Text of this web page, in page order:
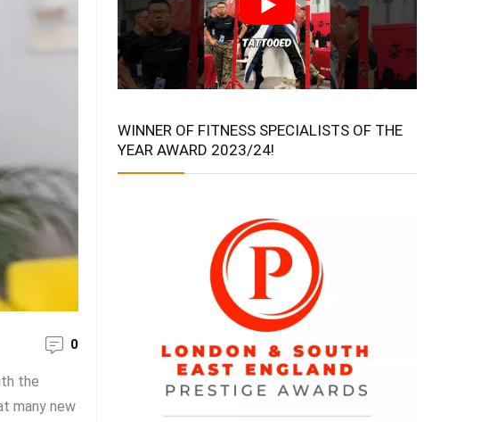
0
the
many new
WINNER OF FITNESS SPECIALISTS OF THE
YEAR AWARD 2023/24!